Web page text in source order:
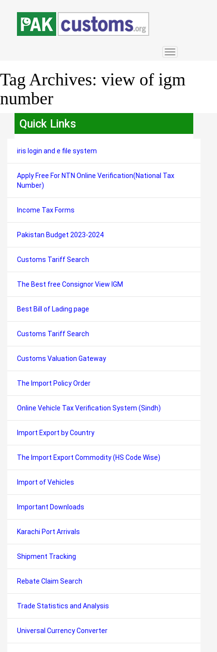
Toggle
navigation
Tag Archives: view of igm
number
Quick Links
iris login and e file system
Apply Free For NTN Online Verification(National Tax
Number)
Income Tax Forms
Pakistan Budget 2023-2024
Customs Tariff Search
The Best free Consignor View IGM
Best Bill of Lading page
Customs Tariff Search
Customs Valuation Gateway
The Import Policy Order
Online Vehicle Tax Verification System (Sindh)
Import Export by Country
The Import Export Commodity (HS Code Wise)
Import of Vehicles
Important Downloads
Karachi Port Arrivals
Shipment Tracking
Rebate Claim Search
Trade Statistics and Analysis
Universal Currency Converter